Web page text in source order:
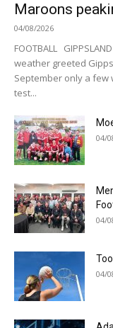
Maroons
04/08/2026
FOOTBALL
weather greeted
September only a few
test...
04/
04/
04/